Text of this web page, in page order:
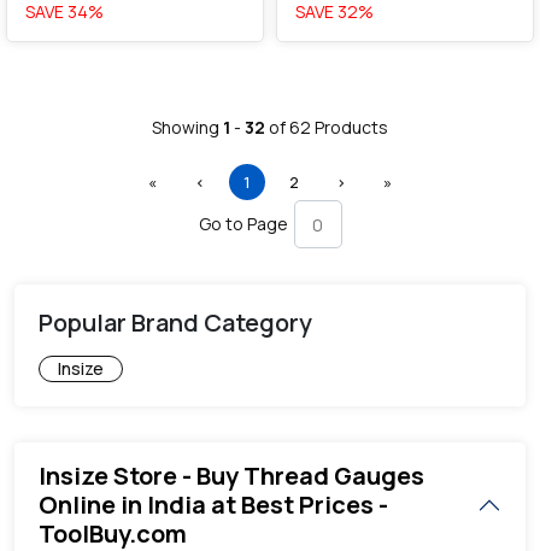
SAVE 34% SAVE 32%
Showing 1 - 32 of62 Products
«First ‹ Previous
1 (current)
2 › »
Go to Page
Popular Brand Category
Insize
Insize Store - Buy Thread Gauges
Online in India at Best Prices -
ToolBuy.com